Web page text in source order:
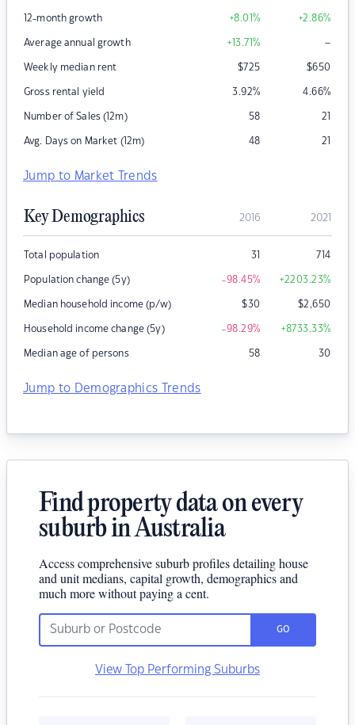
12-month growth +8.01% +2.86%
Average annual growth +13.71% –
Weekly median rent $725 $650
Gross rental yield 3.92% 4.66%
Number of Sales (12m) 58 21
Avg. Days on Market (12m) 48 21
Jump to Market Trends
Key Demographics 2016 2021
Total population 31 714
Population change (5y) -98.45% +2203.23%
Median household income (p/w) $30 $2,650
Household income change (5y) -98.29% +8733.33%
Median age of persons 58 30
Jump to Demographics Trends
Find property data on every
suburb in Australia
Access comprehensive suburb profiles detailing house
and unit medians, capital growth, demographics and
much more without paying a cent.
GO
View Top Performing Suburbs